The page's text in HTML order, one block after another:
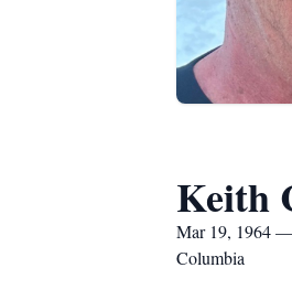
Keith
Mar 19, 1964
Columbia